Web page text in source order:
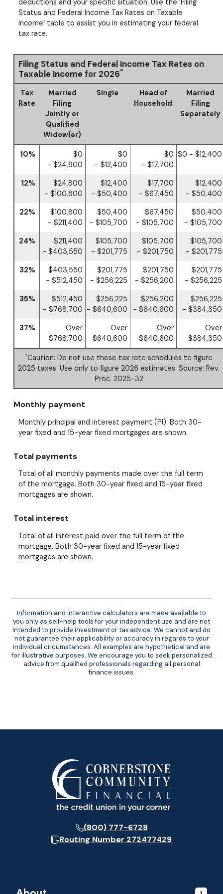
deductions and your specific situation. Use the ‘Filing
Status and Federal Income Tax Rates on Taxable
Income’ table to assist you in estimating your federal
tax rate.
Filing Status and Federal Income Tax Rates on
Taxable Income for 2026*
Tax
Rate
Married
Filing
Jointly or
Qualified
Widow(er)
Single
Head of
Household
Married
Filing
Separately
10%
$0
- $24,800
$0
- $12,400
$0
- $17,700
$0 - $12,400
12%
$24,800
- $100,800
$12,400
- $50,400
$17,700
- $67,450
$12,400
- $50,400
22%
$100,800
- $211,400
$50,400
- $105,700
$67,450
- $105,700
$50,400
- $105,700
24%
$211,400
- $403,550
$105,700
- $201,775
$105,700
- $201,750
$105,700
- $201,775
32%
$403,550
- $512,450
$201,775
- $256,225
$201,750
- $256,200
$201,775
- $256,225
35%
$512,450
- $768,700
$256,225
- $640,600
$256,200
- $640,600
$256,225
- $384,350
37%
Over
$768,700
Over
$640,600
Over
$640,600
Over
$384,350
*Caution: Do not use these tax rate schedules to figure
2025 taxes. Use only to figure 2026 estimates. Source: Rev.
Proc. 2025-32
Monthly payment
Monthly principal and interest payment (PI). Both 30-
year fixed and 15-year fixed mortgages are shown.
Total payments
Total of all monthly payments made over the full term
of the mortgage. Both 30-year fixed and 15-year fixed
mortgages are shown.
Total interest
Total of all interest paid over the full term of the
mortgage. Both 30-year fixed and 15-year fixed
mortgages are shown.
Information and interactive calculators are made available to
you only as self-help tools for your independent use and are not
intended to provide investment or tax advice. We cannot and do
not guarantee their applicability or accuracy in regards to your
individual circumstances. All examples are hypothetical and are
for illustrative purposes. We encourage you to seek personalized
advice from qualified professionals regarding all personal
finance issues.
(800) 777-6728
Routing Number 272477429